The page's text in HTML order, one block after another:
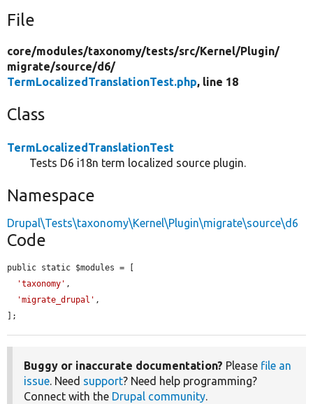
File
core/modules/taxonomy/tests/src/Kernel/Plugin/
migrate/source/d6/
TermLocalizedTranslationTest.php, line 18
Class
TermLocalizedTranslationTest
Tests D6 i18n term localized source plugin.
Namespace
Drupal\Tests\taxonomy\Kernel\Plugin\migrate\source\d6
Code
public static $modules = [
'taxonomy' ,
'migrate_drupal' ,
];
Buggy or inaccurate documentation? Please file an
issue. Need support? Need help programming?
Connect with the Drupal community.